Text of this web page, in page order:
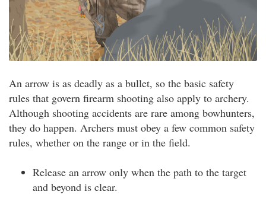
An arrow is as deadly as a bullet, so the basic safety
rules that govern firearm shooting also apply to archery.
Although shooting accidents are rare among bowhunters,
they do happen. Archers must obey a few common safety
rules, whether on the range or in the field.
Release an arrow only when the path to the target
and beyond is clear.